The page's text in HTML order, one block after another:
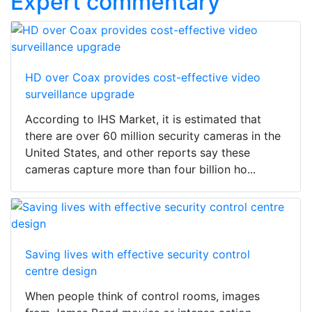
HD over Coax provides cost-effective video
surveillance upgrade
According to IHS Market, it is estimated that
there are over 60 million security cameras in the
United States, and other reports say these
cameras capture more than four billion ho...
Saving lives with effective security control
centre design
When people think of control rooms, images